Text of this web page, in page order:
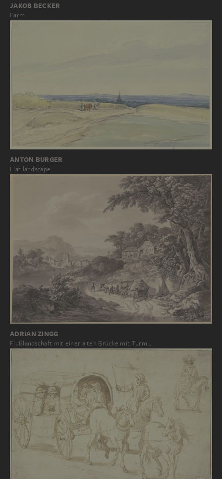
JAKOB BECKER
Farm
ANTON BURGER
Flat landscape
ADRIAN ZINGG
Flußlandschaft mit einer alten Brücke mit Turm…